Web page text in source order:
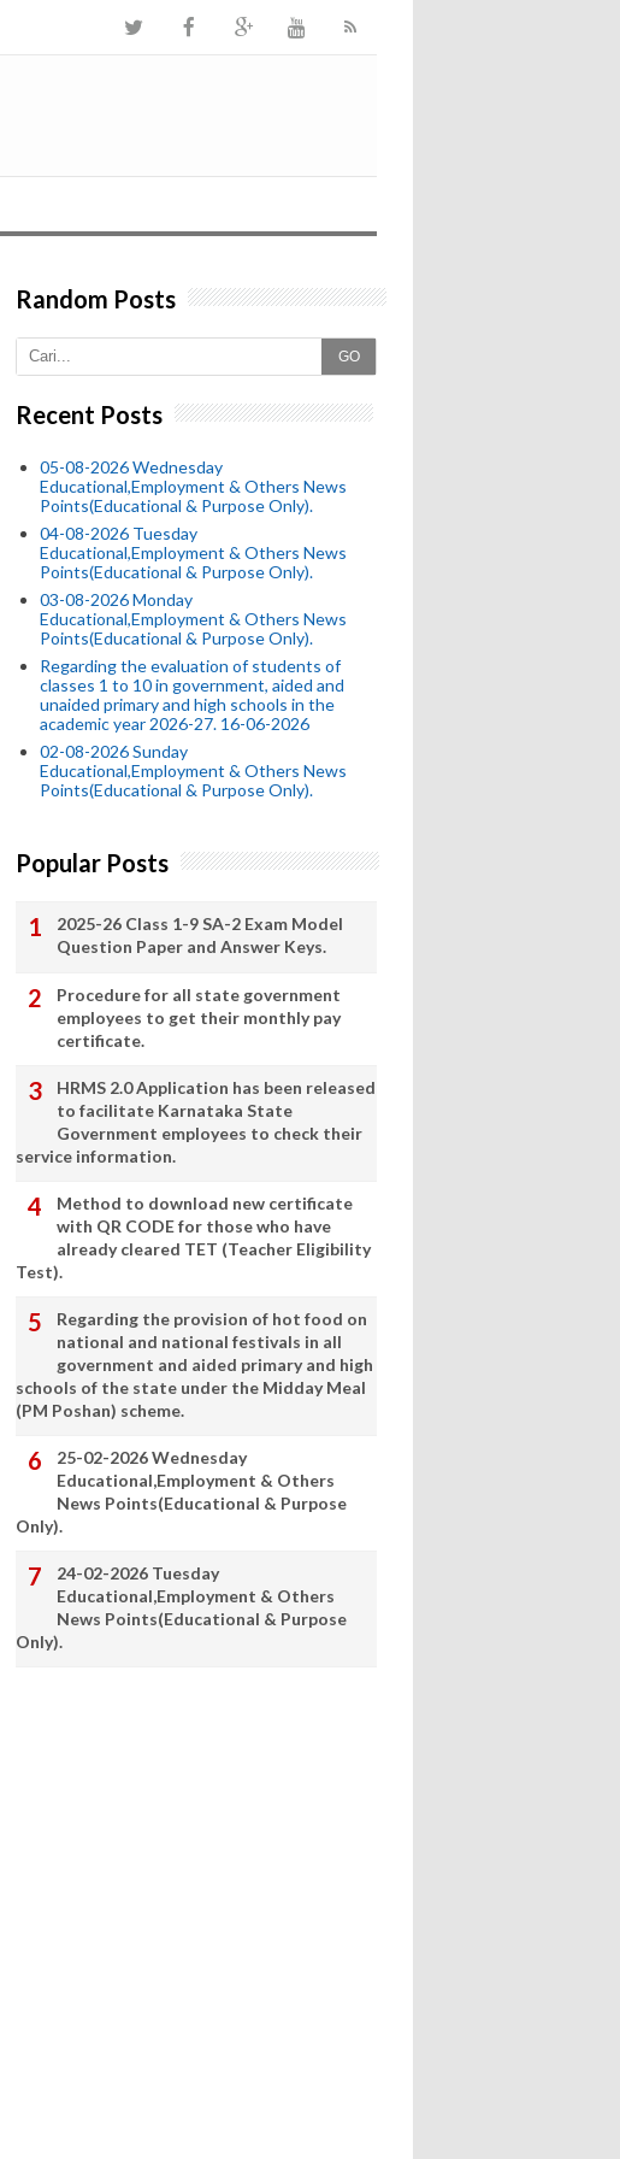
Random Posts
GO
Recent Posts
05-08-2026 Wednesday
Educational,Employment & Others News
Points(Educational & Purpose Only).
04-08-2026 Tuesday
Educational,Employment & Others News
Points(Educational & Purpose Only).
03-08-2026 Monday
Educational,Employment & Others News
Points(Educational & Purpose Only).
Regarding the evaluation of students of
classes 1 to 10 in government, aided and
unaided primary and high schools in the
academic year 2026-27. 16-06-2026
02-08-2026 Sunday
Educational,Employment & Others News
Points(Educational & Purpose Only).
Popular Posts
2025-26 Class 1-9 SA-2 Exam Model
Question Paper and Answer Keys.
Procedure for all state government
employees to get their monthly pay
certificate.
HRMS 2.0 Application has been released
to facilitate Karnataka State
Government employees to check their
service information.
Method to download new certificate
with QR CODE for those who have
already cleared TET (Teacher Eligibility
Test).
Regarding the provision of hot food on
national and national festivals in all
government and aided primary and high
schools of the state under the Midday Meal
(PM Poshan) scheme.
25-02-2026 Wednesday
Educational,Employment & Others
News Points(Educational & Purpose
Only).
24-02-2026 Tuesday
Educational,Employment & Others
News Points(Educational & Purpose
Only).